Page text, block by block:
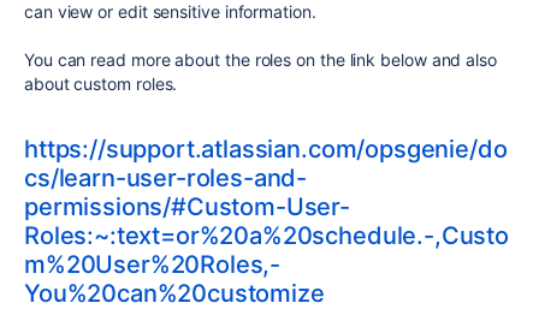
can view or edit sensitive information.
You can read more about the roles on the link below and also
about custom roles.
https://support.atlassian.com/opsgenie/do
cs/learn-user-roles-and-
permissions/#Custom-User-
Roles:~:text=or%20a%20schedule.-,Custo
m%20User%20Roles,-
You%20can%20customize